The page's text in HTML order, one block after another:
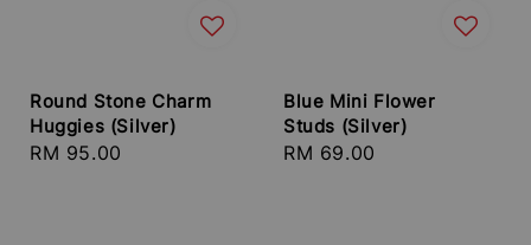
Round Stone Charm
Huggies (Silver)
Regular
RM 95.00
Blue Mini Flower
Studs (Silver)
Regular
RM 69.00